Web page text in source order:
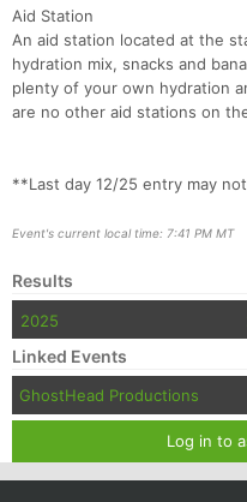
Aid Station
An aid station located at the
hydration mix, snacks and
plenty of your own hydration
are no other aid stations on
**Last day 12/25 entry may
Event's current local time: 7:41 PM MT
Results
2025
Linked Events
GhostHead Productions
Log in to